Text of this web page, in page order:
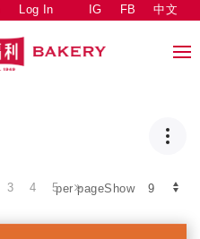
Log In IG FB 中文
per pageShow
3 4 5